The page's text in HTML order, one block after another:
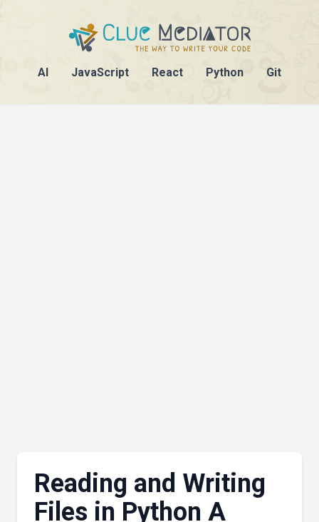
AI JavaScript React Python Git
Reading and Writing
Files in Python A